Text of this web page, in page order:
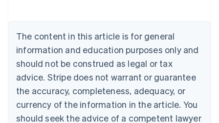
The content in this article is for general
information and education purposes only and
should not be construed as legal or tax
advice. Stripe does not warrant or guarantee
the accuracy, completeness, adequacy, or
currency of the information in the article. You
should seek the advice of a competent lawyer
NederlandsFrançaisDeutschEnglish
PortuguêsEnglish
Bulgaria
English
Canada
EnglishFrançais
Croatia